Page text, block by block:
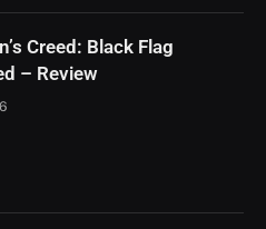
Creed: Black Flag
– Review